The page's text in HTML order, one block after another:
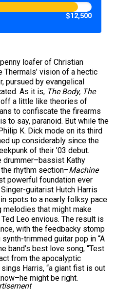
$12,500
loafer of Christian
vision of a hectic
pursued by evangelical
As it is, The Body, The
a little like theories of
to confiscate the firearms
to say, paranoid. But while the
K. Dick mode on its third
up considerably since the
of their ’03 debut.
drummer–bassist Kathy
rhythm section–Machine
powerful foundation ever
guitarist Hutch Harris
spots to a nearly folksy pace
melodies that might make
Leo envious. The result is
with the feedbacky stomp
synth-trimmed guitar pop in “A
band’s best love song, “Test
from the apocalyptic
Harris, “a giant fist is out
might be right.